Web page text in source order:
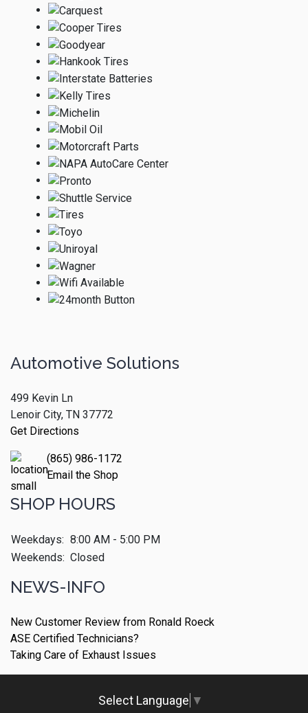
Automotive Solutions
499 Kevin Ln
Lenoir City, TN 37772
Get Directions
(865) 986-1172
Email the Shop
SHOP HOURS
Weekdays: 8:00 AM - 5:00 PM
Weekends: Closed
NEWS-INFO
New Customer Review from Ronald Roeck
ASE Certified Technicians?
Taking Care of Exhaust Issues
Select Language ▼